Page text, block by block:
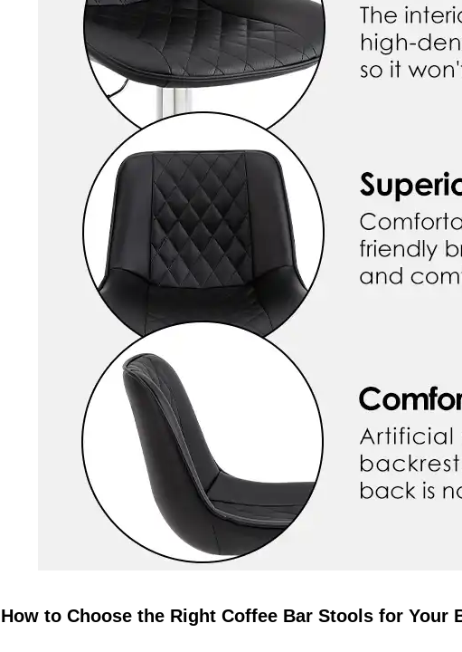
How to Choose the Right Coffee Bar Stools for Your